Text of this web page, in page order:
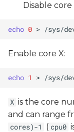
Disable core
echo 0 >
Enable core X:
echo 1 >
X is the core
and can range
cores)-1
( cpu0